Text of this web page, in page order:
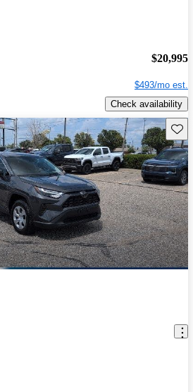
$20,995
$493/mo est.
Check availability